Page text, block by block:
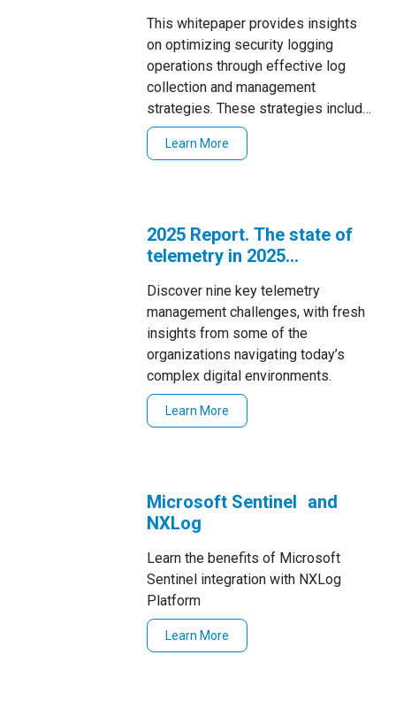
This whitepaper provides insights
on optimizing security logging
operations through effective log
collection and management
strategies. These strategies include
the use of centralized log collection,
Learn More
2025 Report. The state of
telemetry in 2025
Discover nine key telemetry
management challenges, with fresh
insights from some of the
organizations navigating today’s
complex digital environments.
Learn More
Microsoft Sentinel and
NXLog
Learn the benefits of Microsoft
Sentinel integration with NXLog
Platform
Learn More